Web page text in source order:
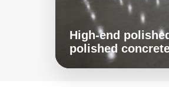
High-end
polished